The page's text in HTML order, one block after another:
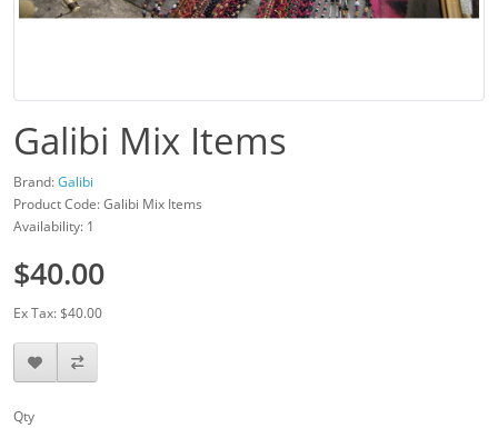
Galibi Mix Items
Brand:Galibi
Product Code: Galibi Mix Items
Availability: 1
$40.00
Ex Tax: $40.00
Qty